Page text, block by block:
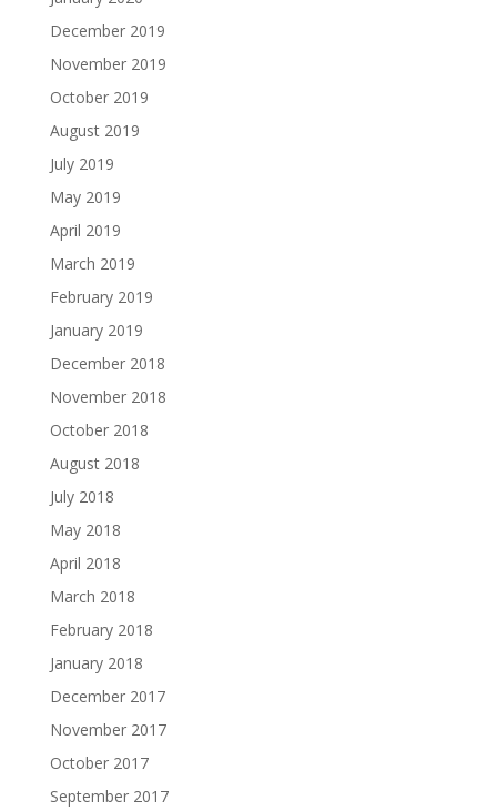
December 2019
November 2019
October 2019
August 2019
July 2019
May 2019
April 2019
March 2019
February 2019
January 2019
December 2018
November 2018
October 2018
August 2018
July 2018
May 2018
April 2018
March 2018
February 2018
January 2018
December 2017
November 2017
October 2017
September 2017